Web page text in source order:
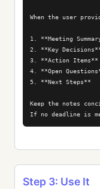
When the user
1. **Meeting
2. **Key
3. **Action Items**
4. **Open
5. **Next Steps**
Keep the notes
If no deadline is
Step 3: Use It